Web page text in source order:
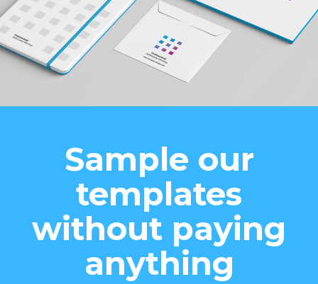
Sample our
templates
without paying
anything